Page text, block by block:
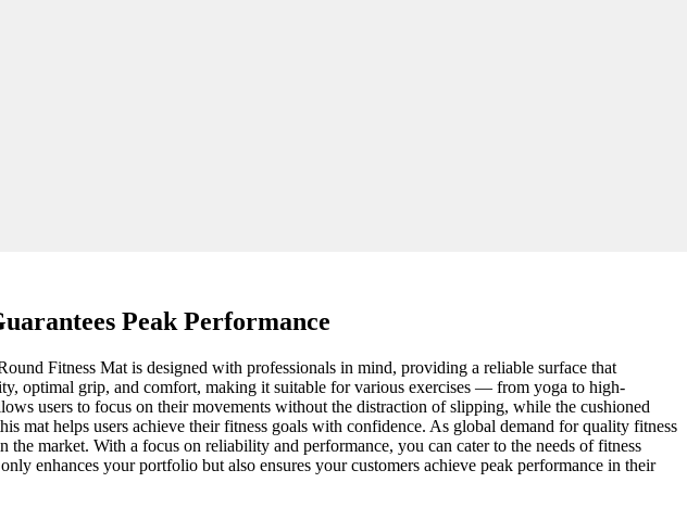
Peak Performance
Fitness Mat is designed with professionals in mind, providing a reliable surface that
optimal grip, and comfort, making it suitable for various exercises — from yoga to high-
users to focus on their movements without the distraction of slipping, while the cushioned
mat helps users achieve their fitness goals with confidence. As global demand for quality fitness
market. With a focus on reliability and performance, you can cater to the needs of fitness
enhances your portfolio but also ensures your customers achieve peak performance in their